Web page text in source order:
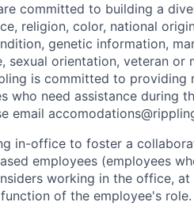
committed to building a
religion, color, national
genetic information,
sexual orientation, veteran or
is committed to providing
need assistance during
email
in-office to foster a
employees (employees
working in the office, at
of the employee's role.